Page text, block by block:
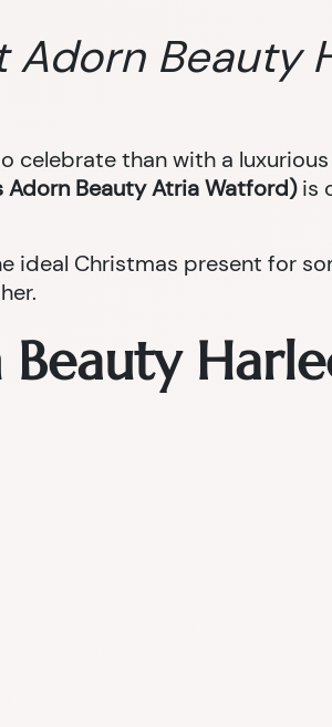
Beauty
than with a
Adorn Beauty Atria Watford)is
ideal Christmas present for
Beauty